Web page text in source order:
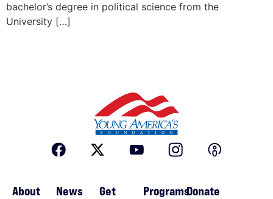
bachelor’s degree in political science from the
University […]
About
News
Get
ProgramsDonate